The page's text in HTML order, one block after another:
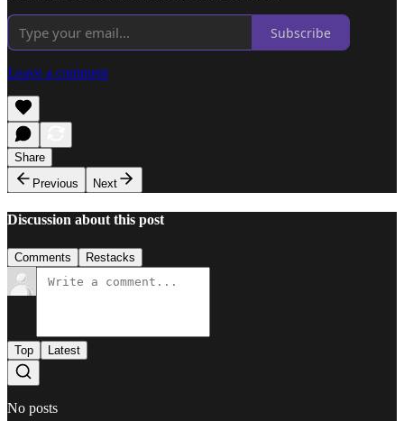
Subscribe
Leave a comment
Share
Previous
Next
Discussion about this post
Comments Restacks
Top Latest
No posts